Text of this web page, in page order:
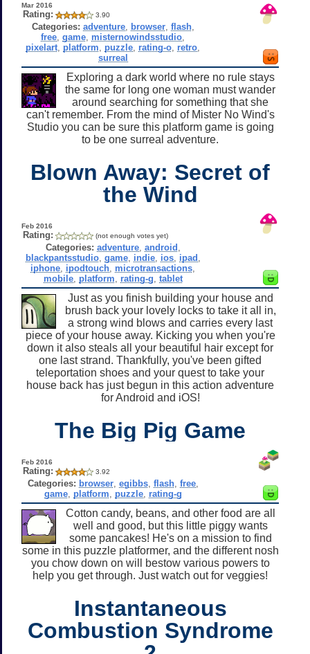
Mar 2016
Rating: 3.90
Categories: adventure, browser, flash,
free ,game misternowindsstudio
pixelart platform puzzle rating-o retro
surreal
Exploring a dark world where no rule stays
the same for long one woman must wander
around searching for something that she
can't remember. From the mind of Mister No Wind's
Studio you can be sure this platform game is going
to be one surreal adventure.
Blown Away: Secret of
the Wind
Feb 2016
Rating: (not enough votes yet)
Categories: adventure, android
blackpantsstudio, game, indie, ios, ipad
iphone ipodtouch microtransactions
mobile, platform rating-g tablet
Just as you finish building your house and
brush back your lovely locks to take it all in,
a strong wind blows and carries every last
piece of your house away. Kicking you when you're
down it also steals all your beautiful hair except for
one last strand. Thankfully, you've been gifted
teleportation shoes and your quest to take your
house back has just begun in this action adventure
for Android and iOS!
The Big Pig Game
Feb 2016
Rating: 3.92
Categories: browser, egibbs, flash, free,
game, platform puzzle, rating-g
Cotton candy, beans, and other food are all
well and good, but this little piggy wants
some pancakes! He's on a mission to find
some in this puzzle platformer, and the different nosh
you chow down on will bestow various powers to
help you get through. Just watch out for veggies!
Instantaneous
Combustion Syndrome